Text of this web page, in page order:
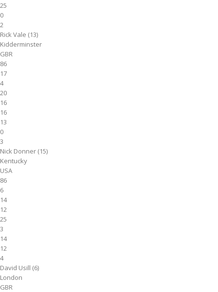
25
0
2
Rick Vale (13)
Kidderminster
GBR
86
17
4
20
16
16
13
0
3
Nick Donner (15)
Kentucky
USA
86
6
14
12
25
3
14
12
4
David Usill (6)
London
GBR